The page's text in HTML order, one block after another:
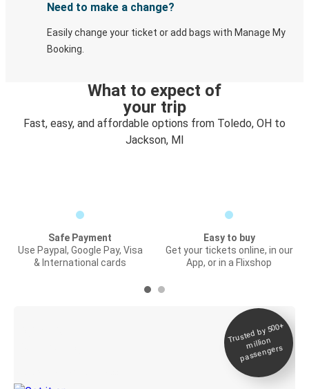
Need to make a change?
Easily change your ticket or add bags with Manage My
Booking.
What to expect of
your trip
Fast, easy, and affordable options from Toledo, OH to
Jackson, MI
Safe Payment
Use Paypal, Google Pay, Visa
& International cards
Easy to buy
Get your tickets online, in our
App, or in a Flixshop
Trusted by 500+
million
passengers